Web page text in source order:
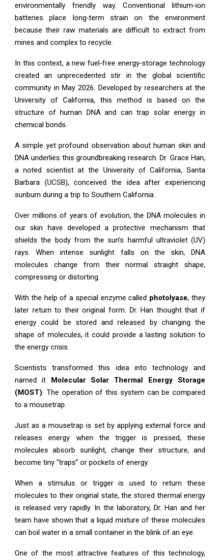
environmentally friendly way. Conventional lithium‑ion
batteries place long‑term strain on the environment
because their raw materials are difficult to extract from
mines and complex to recycle.
In this context, a new fuel‑free energy‑storage technology
created an unprecedented stir in the global scientific
community in May 2026. Developed by researchers at the
University of California, this method is based on the
structure of human DNA and can trap solar energy in
chemical bonds.
A simple yet profound observation about human skin and
DNA underlies this groundbreaking research. Dr. Grace Han,
a noted scientist at the University of California, Santa
Barbara (UCSB), conceived the idea after experiencing
sunburn during a trip to Southern California.
Over millions of years of evolution, the DNA molecules in
our skin have developed a protective mechanism that
shields the body from the sun’s harmful ultraviolet (UV)
rays. When intense sunlight falls on the skin, DNA
molecules change from their normal straight shape,
compressing or distorting.
With the help of a special enzyme called photolyase, they
later return to their original form. Dr. Han thought that if
energy could be stored and released by changing the
shape of molecules, it could provide a lasting solution to
the energy crisis.
Scientists transformed this idea into technology and
named it Molecular Solar Thermal Energy Storage
(MOST). The operation of this system can be compared
to a mousetrap.
Just as a mousetrap is set by applying external force and
releases energy when the trigger is pressed, these
molecules absorb sunlight, change their structure, and
become tiny “traps” or pockets of energy.
When a stimulus or trigger is used to return these
molecules to their original state, the stored thermal energy
is released very rapidly. In the laboratory, Dr. Han and her
team have shown that a liquid mixture of these molecules
can boil water in a small container in the blink of an eye.
One of the most attractive features of this technology,